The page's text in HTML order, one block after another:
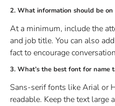
2. What information should be on
At a minimum, include the
and job title. You can also
fact to encourage
3. What’s the best font for name
Sans-serif fonts like Arial or
readable. Keep the text large